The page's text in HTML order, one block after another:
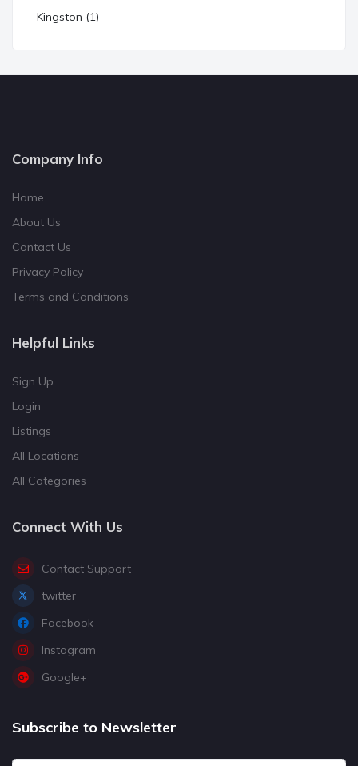
Kingston (1)
Company Info
Home
About Us
Contact Us
Privacy Policy
Terms and Conditions
Helpful Links
Sign Up
Login
Listings
All Locations
All Categories
Connect With Us
Contact Support
twitter
Facebook
Instagram
Google+
Subscribe to Newsletter